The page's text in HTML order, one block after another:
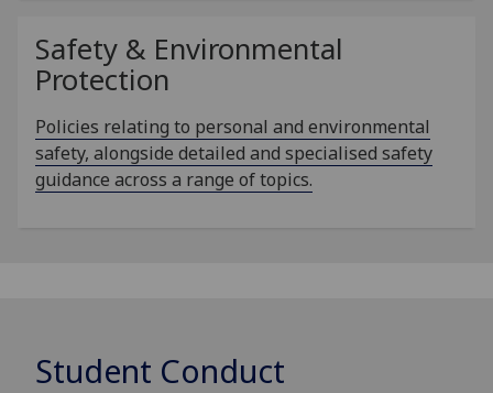
Safety & Environmental
Protection
Policies relating to personal and environmental
safety, alongside detailed and specialised safety
guidance across a range of topics.
Student Conduct